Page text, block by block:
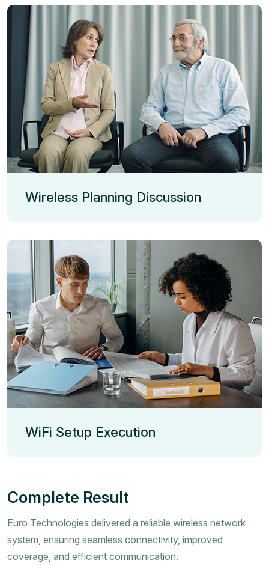
Wireless Planning Discussion
WiFi Setup Execution
Complete Result
Euro Technologies delivered a reliable wireless network
system, ensuring seamless connectivity, improved
coverage, and efficient communication.